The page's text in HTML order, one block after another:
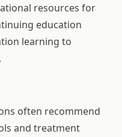
resources for
education
learning to
often recommend
and treatment